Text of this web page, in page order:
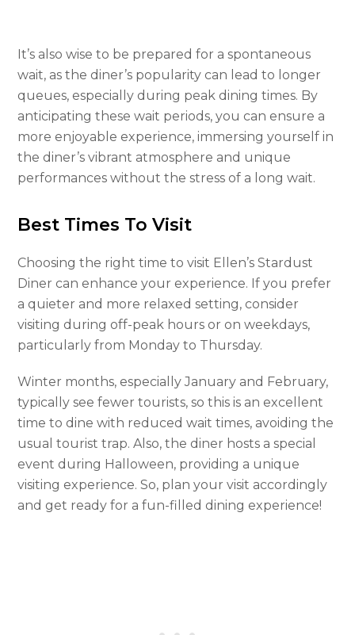
It’s also wise to be prepared for a spontaneous
wait, as the diner’s popularity can lead to longer
queues, especially during peak dining times. By
anticipating these wait periods, you can ensure a
more enjoyable experience, immersing yourself in
the diner’s vibrant atmosphere and unique
performances without the stress of a long wait.
Best Times To Visit
Choosing the right time to visit Ellen’s Stardust
Diner can enhance your experience. If you prefer
a quieter and more relaxed setting, consider
visiting during off-peak hours or on weekdays,
particularly from Monday to Thursday.
Winter months, especially January and February,
typically see fewer tourists, so this is an excellent
time to dine with reduced wait times, avoiding the
usual tourist trap. Also, the diner hosts a special
event during Halloween, providing a unique
visiting experience. So, plan your visit accordingly
and get ready for a fun-filled dining experience!